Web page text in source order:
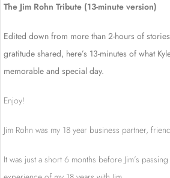
The Jim Rohn Tribute (13-minute version)
Edited down from more than 2-hours of
gratitude shared, here’s 13-minutes of what
memorable and special day.
Enjoy!
Jim Rohn was my 18 year business partner,
It was just a short 6 months before Jim’s